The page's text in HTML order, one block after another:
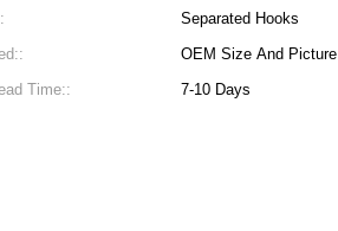
Separated Hooks
OEM Size And Picture
Time::
7-10 Days